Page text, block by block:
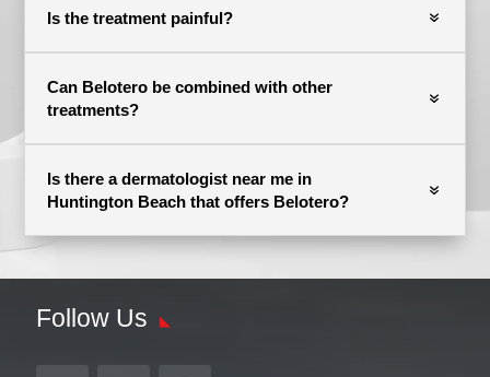
Is the treatment painful?
Can Belotero be combined with other
treatments?
Is there a dermatologist near me in
Huntington Beach that offers Belotero?
Follow Us